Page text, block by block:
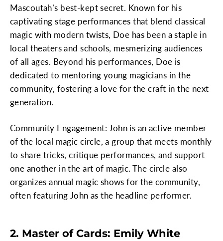
Mascoutah’s best-kept secret. Known for his
captivating stage performances that blend classical
magic with modern twists, Doe has been a staple in
local theaters and schools, mesmerizing audiences
of all ages. Beyond his performances, Doe is
dedicated to mentoring young magicians in the
community, fostering a love for the craft in the next
generation.
Community Engagement: John is an active member
of the local magic circle, a group that meets monthly
to share tricks, critique performances, and support
one another in the art of magic. The circle also
organizes annual magic shows for the community,
often featuring John as the headline performer.
2. Master of Cards: Emily White